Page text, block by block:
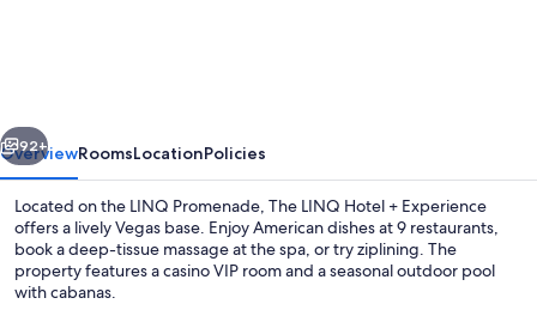
–
A
Caesars
Rewards
Destination
Next
92+
OverviewRoomsLocationPolicies
Located on the LINQ Promenade, The LINQ Hotel + Experience
offers a lively Vegas base. Enjoy American dishes at 9 restaurants,
book a deep-tissue massage at the spa, or try ziplining. The
property features a casino VIP room and a seasonal outdoor pool
with cabanas.